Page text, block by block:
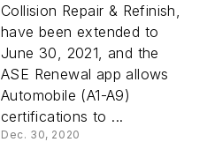
Collision Repair & Refinish,
have been extended to
June 30, 2021, and the
ASE Renewal app allows
Automobile (A1-A9)
certifications to ...
Dec. 30, 2020